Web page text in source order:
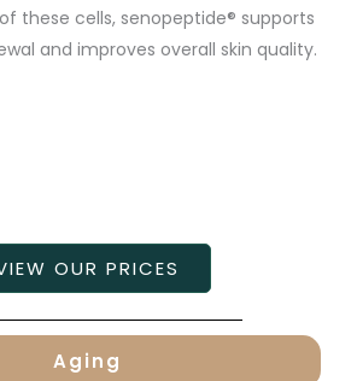
these cells, senopeptide® supports
and improves overall skin quality.
OUR PRICES
Aging